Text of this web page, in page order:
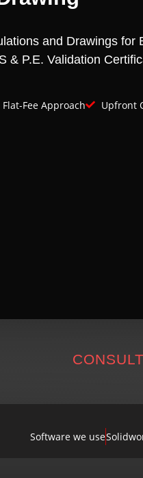
and Drawings for
& P.E. Validation
Flat-Fee Approach Upfront
Software we use